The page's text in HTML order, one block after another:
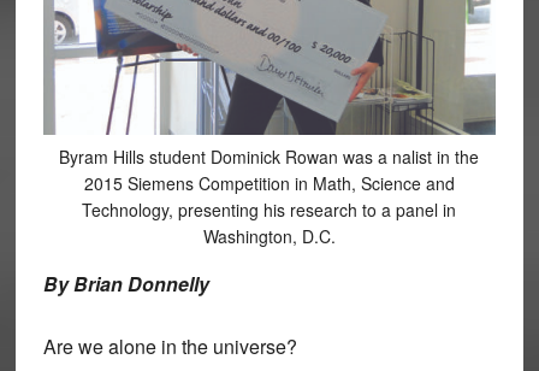
Byram Hills student Dominick Rowan was a nalist in the
2015 Siemens Competition in Math, Science and
Technology, presenting his research to a panel in
Washington, D.C.
By Brian Donnelly
Are we alone in the universe?